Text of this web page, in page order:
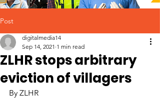
Post
ZLHR stops arbitrary
eviction of villagers
digitalmedia14
Sep 14, 2021 1 min read
By ZLHR